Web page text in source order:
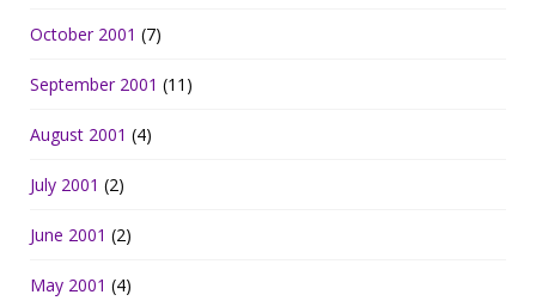
October 2001 (7)
September 2001 (11)
August 2001 (4)
July 2001 (2)
June 2001 (2)
May 2001 (4)